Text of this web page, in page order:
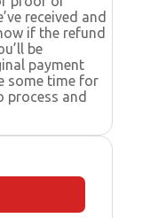
received and
if the refund
be
payment
some time for
process and